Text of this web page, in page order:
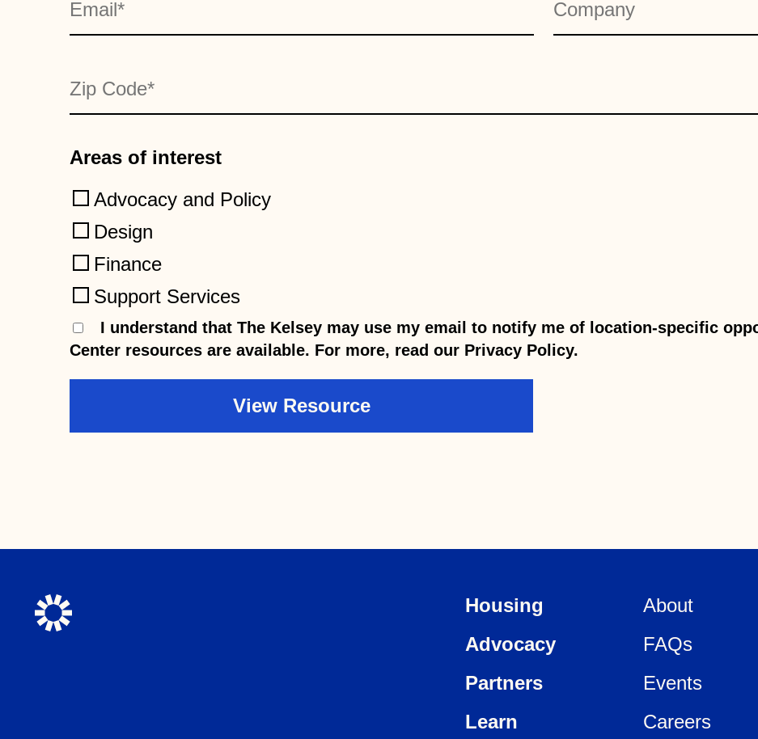
Areas of interest
Advocacy and Policy
Design
Finance
Support Services
Consent *
I understand that The Kelsey may use my email to notify me of location-specific
Center resources are available. For more, read our Privacy Policy.
Housing
Advocacy
Partners
Learn
About
FAQs
Events
Careers